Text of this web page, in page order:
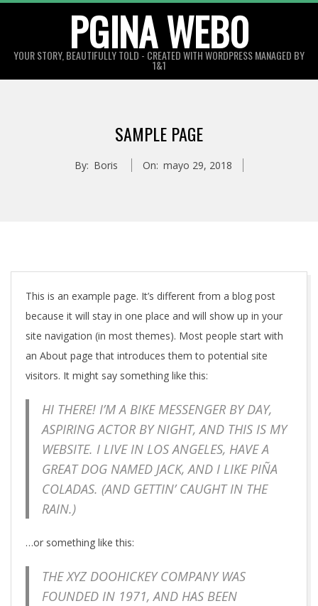
content
PGINA WEB0
YOUR STORY, BEAUTIFULLY TOLD - CREATED WITH WORDPRESS MANAGED BY
1&1
SAMPLE PAGE
By: Boris On: mayo 29, 2018
This is an example page. It’s different from a blog post
because it will stay in one place and will show up in your
site navigation (in most themes). Most people start with
an About page that introduces them to potential site
visitors. It might say something like this:
HI THERE! I’M A BIKE MESSENGER BY DAY,
ASPIRING ACTOR BY NIGHT, AND THIS IS MY
WEBSITE. I LIVE IN LOS ANGELES, HAVE A
GREAT DOG NAMED JACK, AND I LIKE PIÑA
COLADAS. (AND GETTIN’ CAUGHT IN THE
RAIN.)
…or something like this:
THE XYZ DOOHICKEY COMPANY WAS
FOUNDED IN 1971, AND HAS BEEN